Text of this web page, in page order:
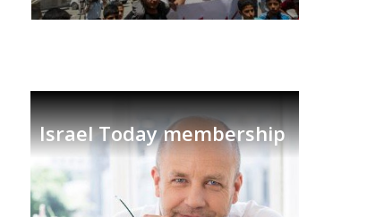
Israel Today membership